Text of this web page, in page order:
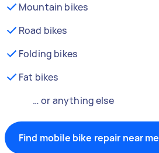
Mountain bikes
Road bikes
Folding bikes
Fat bikes
… or anything else
Find mobile bike repair near me